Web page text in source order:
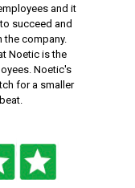
and it
succeed and
the company.
Noetic is the
Noetic's
for a smaller